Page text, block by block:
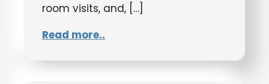
room visits, and, […]
Read more..